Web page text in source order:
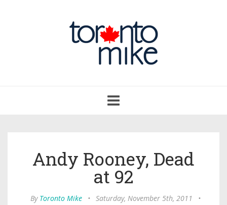
navigation
Andy Rooney, Dead
at 92
By Toronto Mike • Saturday, November 5th, 2011
•